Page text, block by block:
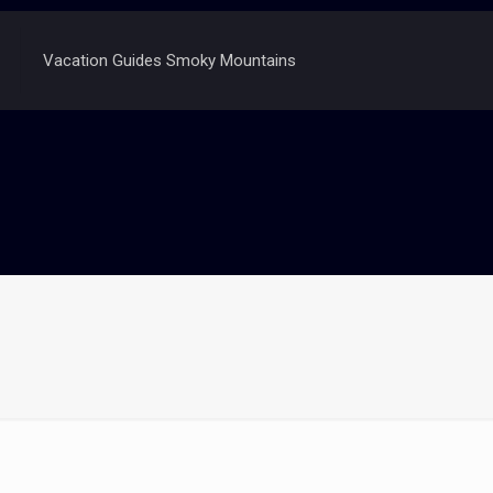
Vacation Guides Smoky Mountains